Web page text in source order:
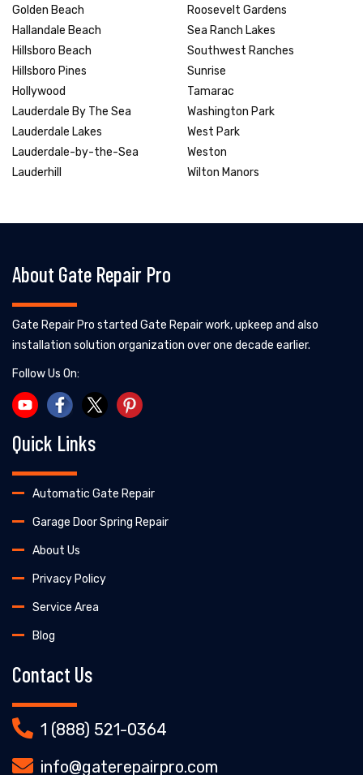
Golden Beach
Hallandale Beach
Hillsboro Beach
Hillsboro Pines
Hollywood
Lauderdale By The Sea
Lauderdale Lakes
Lauderdale-by-the-Sea
Lauderhill
Roosevelt Gardens
Sea Ranch Lakes
Southwest Ranches
Sunrise
Tamarac
Washington Park
West Park
Weston
Wilton Manors
About Gate Repair Pro
Gate Repair Pro started Gate Repair work, upkeep and also
installation solution organization over one decade earlier.
Follow Us On:
Quick Links
Automatic Gate Repair
Garage Door Spring Repair
About Us
Privacy Policy
Service Area
Blog
Contact Us
1 (888) 521-0364
info@gaterepairpro.com